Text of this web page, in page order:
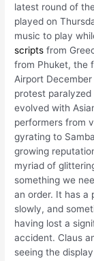
latest round of
played on
music to play
scripts from
from Phuket, the
Airport
protest
evolved with
performers from
gyrating to
growing
myriad of
something we
an order. It has a
slowly, and
having lost a
accident. Claus
seeing the